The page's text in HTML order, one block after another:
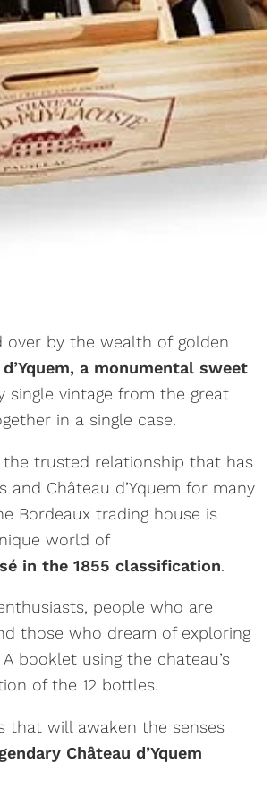
over by the wealth of golden
a monumental sweet
single vintage from the great
in a single case.
trusted relationship that has
and Château d’Yquem for many
Bordeaux trading house is
world of
in the 1855 classification.
people who are
those who dream of exploring
booklet using the chateau’s
of the 12 bottles.
that will awaken the senses
Château d’Yquem